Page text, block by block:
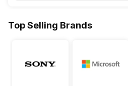
Top Selling Brands